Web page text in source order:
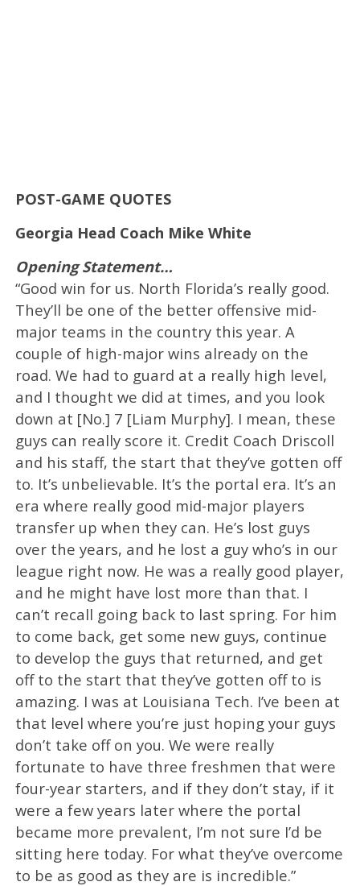
POST-GAME QUOTES
Georgia Head Coach Mike White
Opening Statement…
“Good win for us. North Florida’s really good.
They’ll be one of the better offensive mid-
major teams in the country this year. A
couple of high-major wins already on the
road. We had to guard at a really high level,
and I thought we did at times, and you look
down at [No.] 7 [Liam Murphy]. I mean, these
guys can really score it. Credit Coach Driscoll
and his staff, the start that they’ve gotten off
to. It’s unbelievable. It’s the portal era. It’s an
era where really good mid-major players
transfer up when they can. He’s lost guys
over the years, and he lost a guy who’s in our
league right now. He was a really good player,
and he might have lost more than that. I
can’t recall going back to last spring. For him
to come back, get some new guys, continue
to develop the guys that returned, and get
off to the start that they’ve gotten off to is
amazing. I was at Louisiana Tech. I’ve been at
that level where you’re just hoping your guys
don’t take off on you. We were really
fortunate to have three freshmen that were
four-year starters, and if they don’t stay, if it
were a few years later where the portal
became more prevalent, I’m not sure I’d be
sitting here today. For what they’ve overcome
to be as good as they are is incredible.”